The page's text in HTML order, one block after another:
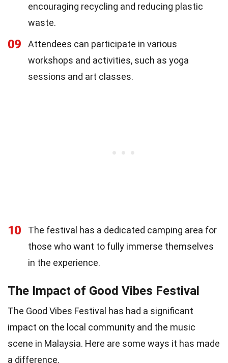
encouraging recycling and reducing plastic
waste.
09
Attendees can participate in various
workshops and activities, such as yoga
sessions and art classes.
10
The festival has a dedicated camping area for
those who want to fully immerse themselves
in the experience.
The Impact of Good Vibes Festival
The Good Vibes Festival has had a significant
impact on the local community and the music
scene in Malaysia. Here are some ways it has made
a difference.